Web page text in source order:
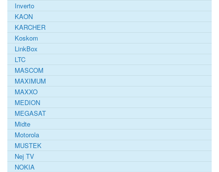
Inverto
KAON
KARCHER
Koskom
LinkBox
LTC
MASCOM
MAXIMUM
MAXXO
MEDION
MEGASAT
Midte
Motorola
MUSTEK
Nej TV
NOKIA